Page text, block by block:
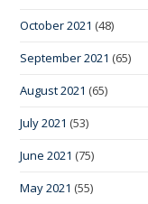
October 2021 (48)
September 2021 (65)
August 2021 (65)
July 2021 (53)
June 2021 (75)
May 2021 (55)